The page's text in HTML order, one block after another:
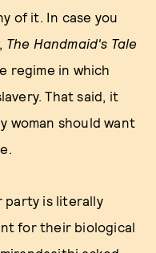
of it. In case you
The Handmaid's Tale
regime in which
That said, it
woman should want
party is literally
for their biological